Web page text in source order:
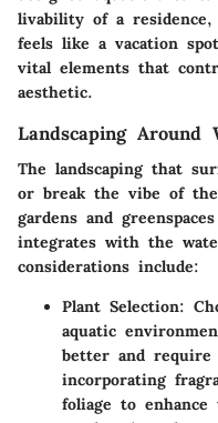
livability of a
feels like a vacation
vital elements that
aesthetic.
Landscaping Around
The landscaping that
or break the vibe of the
gardens and
integrates with the
considerations include:
Plant Selection:
aquatic
better and require
incorporating
foliage to enhance